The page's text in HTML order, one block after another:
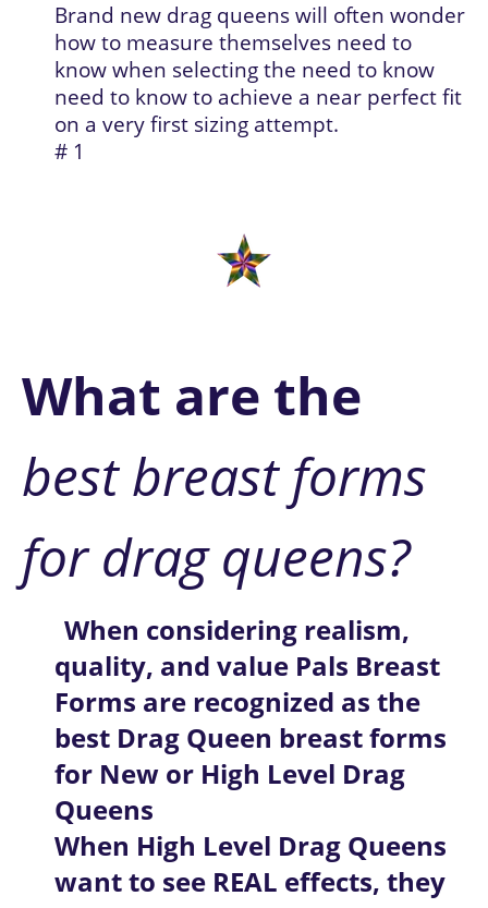
Brand new drag queens will often wonder
how to measure themselves need to
know when selecting the need to know
need to know to achieve a near perfect fit
on a very first sizing attempt.
# 1
What are the
best breast forms
for drag queens?
When considering realism,
quality, and value Pals Breast
Forms are recognized as the
best Drag Queen breast forms
for New or High Level Drag
Queens
When High Level Drag Queens
want to see REAL effects, they